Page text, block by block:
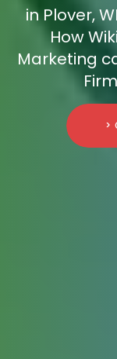
in Plover,
How
Marketing
>